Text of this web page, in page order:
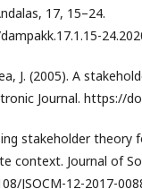
17, 15–24.
J. (2005). A
Journal. https://
stakeholder theory
context. Journal of
JSOCM-12-2017-